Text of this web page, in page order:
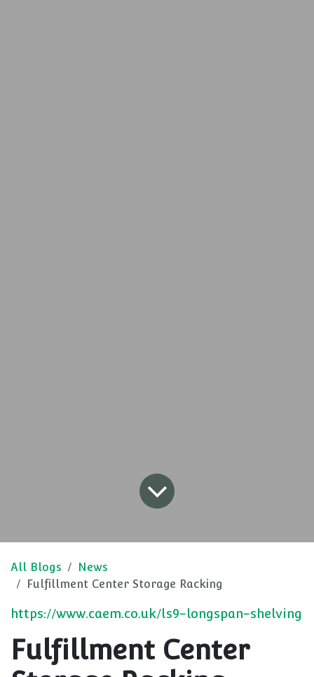
All Blogs
News
Fulfillment Center Storage Racking
https://www.caem.co.uk/ls9-longspan-shelving
Fulfillment Center